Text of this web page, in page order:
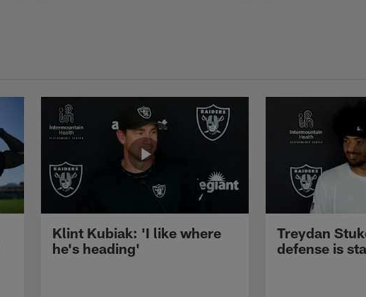
Klint Kubiak: 'I like where
he's heading'
Treydan
defense is